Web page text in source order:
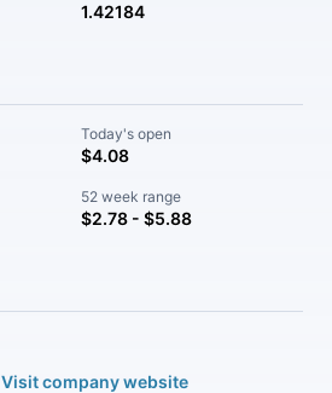
1.42184
Today's open
$4.08
52 week range
$2.78 - $5.88
Visit company website